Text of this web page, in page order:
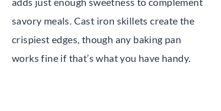
savory meals. Cast iron skillets create the
crispiest edges, though any baking pan
works fine if that’s what you have handy.